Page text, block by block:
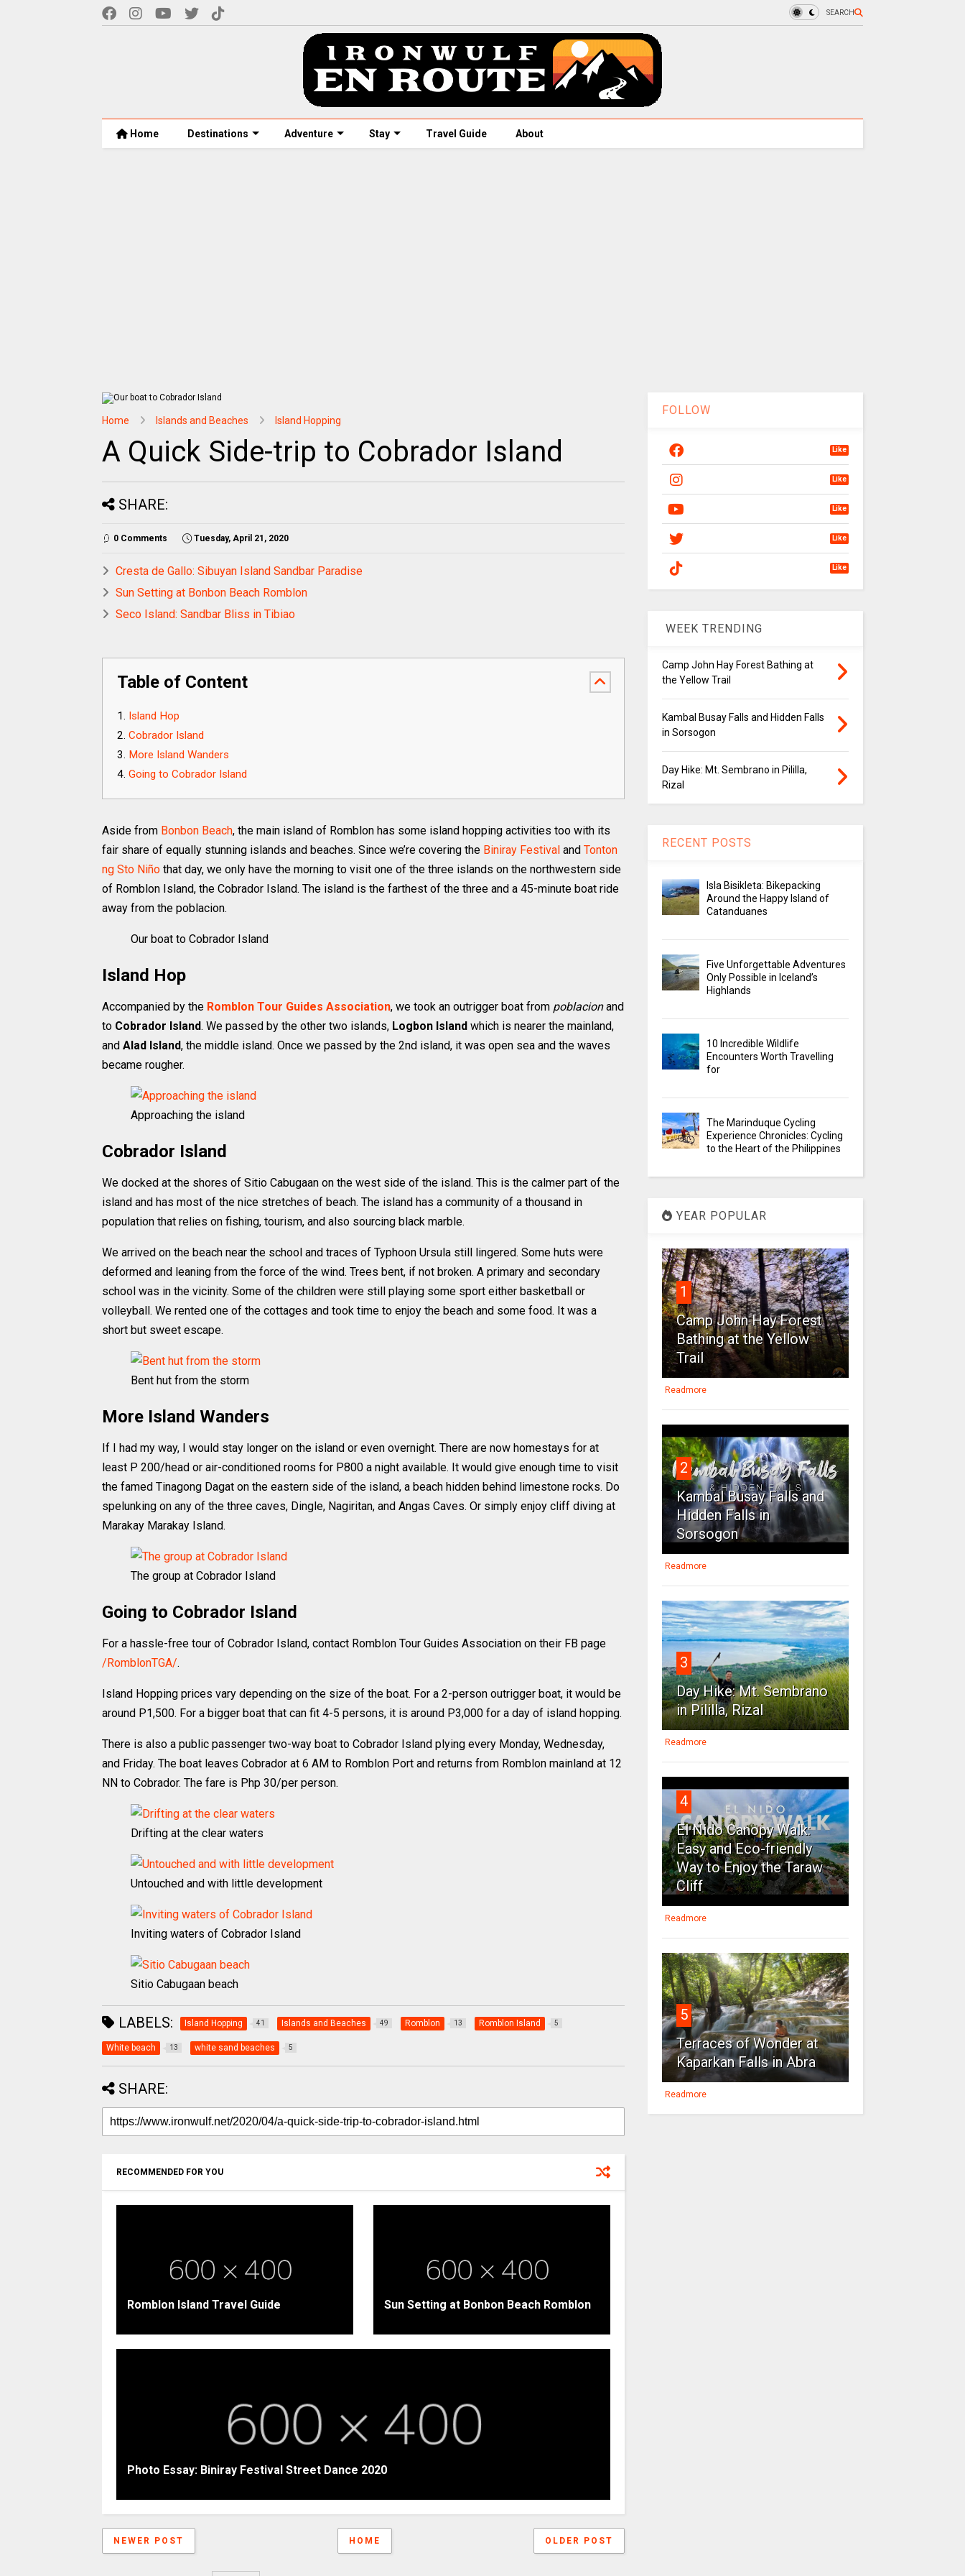
SEARCH
Home Destinations Adventure Stay Travel Guide About
Home Islands and Beaches Island Hopping
A Quick Side-trip to Cobrador Island
SHARE:
0 Comments Tuesday, April 21, 2020
Cresta de Gallo: Sibuyan Island Sandbar Paradise
Sun Setting at Bonbon Beach Romblon
Seco Island: Sandbar Bliss in Tibiao
Table of Content
Island Hop
Cobrador Island
More Island Wanders
Going to Cobrador Island
Aside from Bonbon Beach, the main island of Romblon has some island hopping activities too with its
fair share of equally stunning islands and beaches. Since we’re covering the Biniray Festival and Tonton
ng Sto Niño that day, we only have the morning to visit one of the three islands on the northwestern side
of Romblon Island, the Cobrador Island. The island is the farthest of the three and a 45-minute boat ride
away from the poblacion.
Our boat to Cobrador Island
Island Hop
Accompanied by the Romblon Tour Guides Association, we took an outrigger boat from poblacionand
to Cobrador Island. We passed by the other two islands, Logbon Island which is nearer the mainland,
and Alad Island, the middle island. Once we passed by the 2nd island, it was open sea and the waves
became rougher.
Approaching the island
Cobrador Island
We docked at the shores of Sitio Cabugaan on the west side of the island. This is the calmer part of the
island and has most of the nice stretches of beach. The island has a community of a thousand in
population that relies on fishing, tourism, and also sourcing black marble.
We arrived on the beach near the school and traces of Typhoon Ursula still lingered. Some huts were
deformed and leaning from the force of the wind. Trees bent, if not broken. A primary and secondary
school was in the vicinity. Some of the children were still playing some sport either basketball or
volleyball. We rented one of the cottages and took time to enjoy the beach and some food. It was a
short but sweet escape.
Bent hut from the storm
More Island Wanders
If I had my way, I would stay longer on the island or even overnight. There are now homestays for at
least P 200/head or air-conditioned rooms for P800 a night available. It would give enough time to visit
the famed Tinagong Dagat on the eastern side of the island, a beach hidden behind limestone rocks. Do
spelunking on any of the three caves, Dingle, Nagiritan, and Angas Caves. Or simply enjoy cliff diving at
Marakay Marakay Island.
The group at Cobrador Island
Going to Cobrador Island
For a hassle-free tour of Cobrador Island, contact Romblon Tour Guides Association on their FB page
/RomblonTGA/.
Island Hopping prices vary depending on the size of the boat. For a 2-person outrigger boat, it would be
around P1,500. For a bigger boat that can fit 4-5 persons, it is around P3,000 for a day of island hopping.
There is also a public passenger two-way boat to Cobrador Island plying every Monday, Wednesday,
and Friday. The boat leaves Cobrador at 6 AM to Romblon Port and returns from Romblon mainland at 12
NN to Cobrador. The fare is Php 30/per person.
Drifting at the clear waters
Untouched and with little development
Inviting waters of Cobrador Island
Sitio Cabugaan beach
LABELS: Island Hopping 41 Islands and Beaches 49 Romblon 13 Romblon Island 5
White beach 13 white sand beaches 5
SHARE:
RECOMMENDED FOR YOU
Romblon Island Travel Guide Sun Setting at Bonbon Beach Romblon
Photo Essay: Biniray Festival Street Dance 2020
NEWER POST OLDER POST
HOME
FOLLOW
Like
Like
Like
Like
Like
WEEK TRENDING
Camp John Hay Forest Bathing at
the Yellow Trail
Kambal Busay Falls and Hidden Falls
in Sorsogon
Day Hike: Mt. Sembrano in Pililla,
Rizal
RECENT POSTS
Isla Bisikleta: Bikepacking
Around the Happy Island of
Catanduanes
Five Unforgettable Adventures
Only Possible in Iceland’s
Highlands
10 Incredible Wildlife
Encounters Worth Travelling
for
The Marinduque Cycling
Experience Chronicles: Cycling
to the Heart of the Philippines
YEAR POPULAR
1
Camp John Hay Forest
Bathing at the Yellow
Trail
Readmore
2
Kambal Busay Falls and
Hidden Falls in
Sorsogon
Readmore
3
Day Hike: Mt. Sembrano
in Pililla, Rizal
Readmore
4
El Nido Canopy Walk:
Easy and Eco-friendly
Way to Enjoy the Taraw
Cliff
Readmore
5
Terraces of Wonder at
Kaparkan Falls in Abra
Readmore